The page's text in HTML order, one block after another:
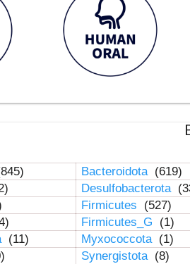
Bacteroidota (619)
Desulfobacterota
Firmicutes (527)
Firmicutes_G (1)
(11) Myxococcota (1)
Synergistota (8)